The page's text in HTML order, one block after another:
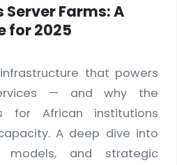
Farms: A
for 2025
that powers
— and why the
for African institutions
A deep dive into
models, and strategic